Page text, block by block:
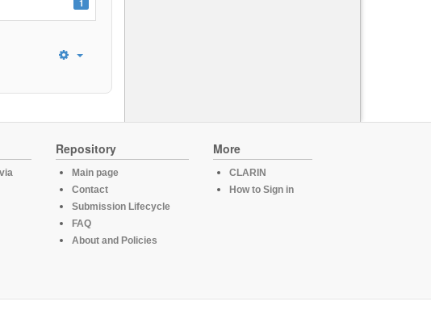
1
Repository
Main page
Contact
Submission Lifecycle
FAQ
About and Policies
More
CLARIN
How to Sign in